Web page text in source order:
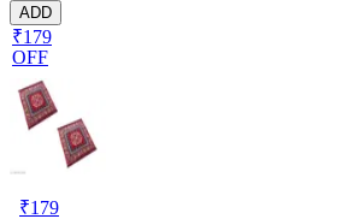
ADD
₹179
OFF
₹179